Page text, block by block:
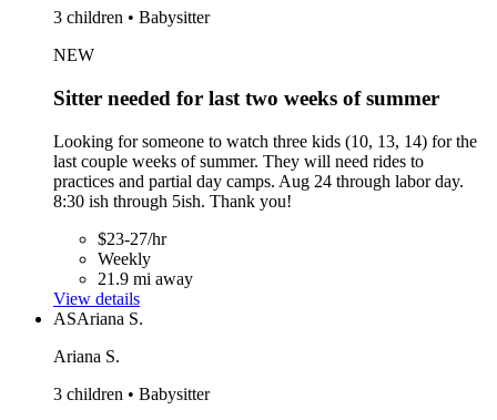
3 children • Babysitter
NEW
Sitter needed for last two weeks of summer
Looking for someone to watch three kids (10, 13, 14) for the
last couple weeks of summer. They will need rides to
practices and partial day camps. Aug 24 through labor day.
8:30 ish through 5ish. Thank you!
$23-27/hr
Weekly
21.9 mi away
View details
ASAriana S.
Ariana S.
3 children • Babysitter